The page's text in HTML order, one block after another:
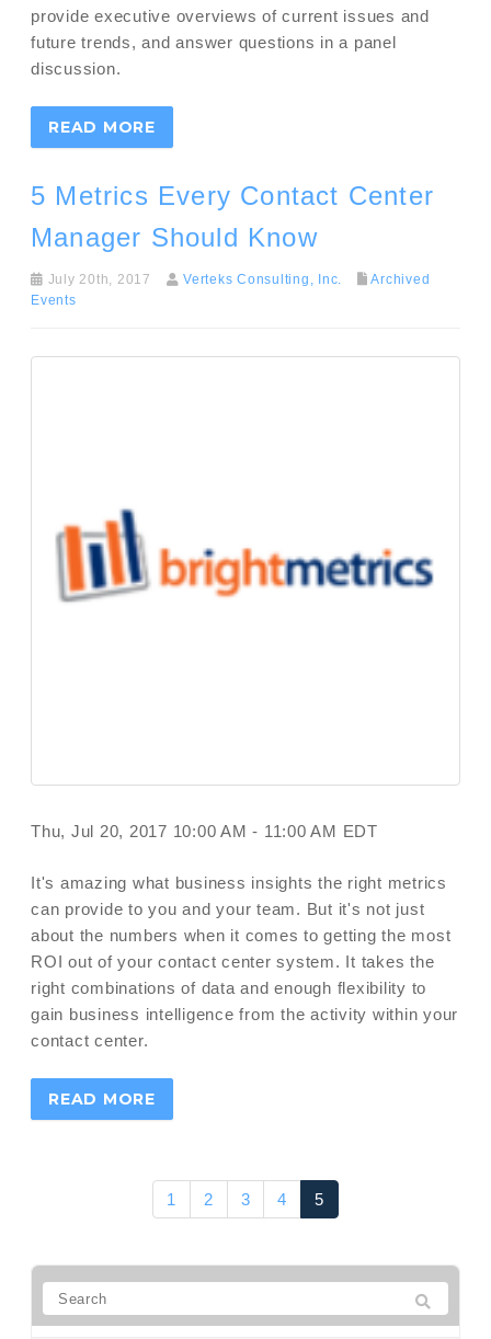
provide executive overviews of current issues and
future trends, and answer questions in a panel
discussion.
READ MORE
5 Metrics Every Contact Center
Manager Should Know
July 20th, 2017 Verteks Consulting, Inc.
Archived
Events
Thu, Jul 20, 2017 10:00 AM - 11:00 AM EDT
It's amazing what business insights the right metrics
can provide to you and your team. But it's not just
about the numbers when it comes to getting the most
ROI out of your contact center system. It takes the
right combinations of data and enough flexibility to
gain business intelligence from the activity within your
contact center.
READ MORE
1 2 3 4 5